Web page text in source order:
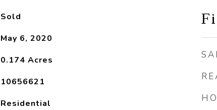
Sold
May 6, 2020
0.174 Acres
10656621
Residential